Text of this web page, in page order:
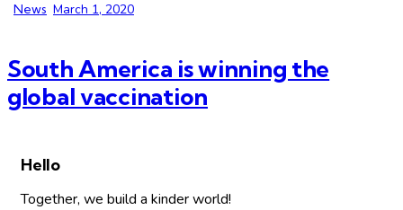
News March 1, 2020
South America is winning the
global vaccination
Hello
Together, we build a kinder world!